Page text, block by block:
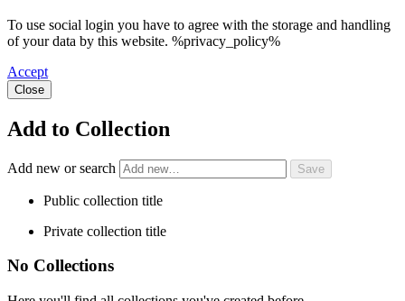
To use social login you have to agree with the storage and handling
of your data by this website. %privacy_policy%
Accept
Close
Add to Collection
Add new or search
Public collection title
Private collection title
No Collections